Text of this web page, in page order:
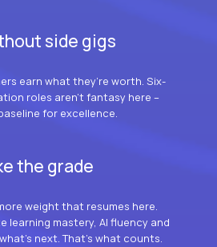
side gigs
earn what they’re worth. Six-
roles aren’t fantasy here –
for excellence.
the grade
weight that resumes here.
learning mastery, AI fluency and
next. That’s what counts.